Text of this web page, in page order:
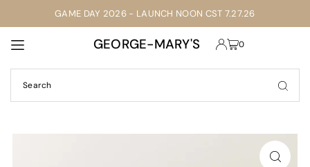
TRANSLATION MISSING: EN.ACCESSIBILITY.SKIP_TO_TEXT
GAME DAY 2026 - LAUNCH NOON CST 7.27.26
GEORGE-MARY'S 0